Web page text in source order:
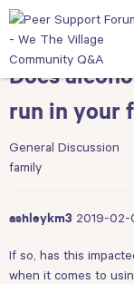
Does
run in your
General Discussion
family
ashleykm3 2019-02-
If so, has this
when it comes to